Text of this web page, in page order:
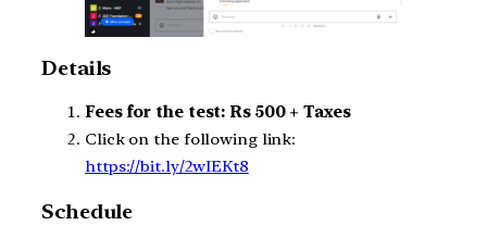
Details
Fees for the test: Rs 500 + Taxes
Click on the following link:
https://bit.ly/2wIEKt8
Schedule